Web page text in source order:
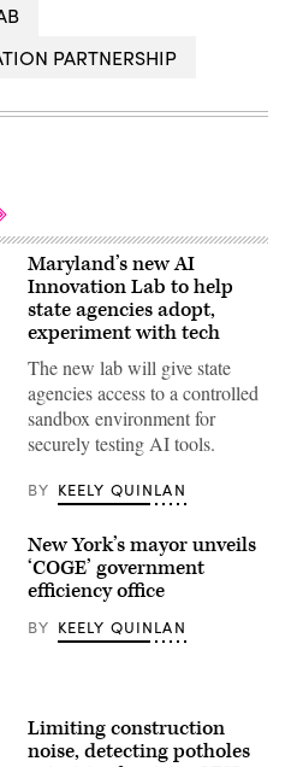
PARTNERSHIP
Maryland’s new AI
Innovation Lab to help
state agencies adopt,
experiment with tech
The new lab will give state
agencies access to a controlled
sandbox environment for
securely testing AI tools.
BY KEELY QUINLAN
New York’s mayor unveils
‘COGE’ government
efficiency office
BY KEELY QUINLAN
Limiting construction
noise, detecting potholes